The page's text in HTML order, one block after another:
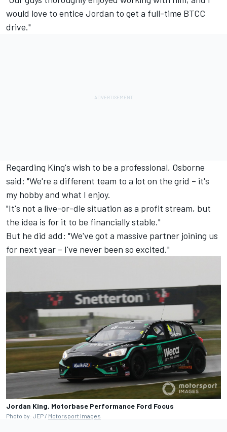
would love to entice Jordan to get a full-time BTCC
drive."
Regarding King's wish to be a professional, Osborne
said: "We're a different team to a lot on the grid – it's
my hobby and what I enjoy.
"It's not a live-or-die situation as a profit stream, but
the idea is for it to be financially stable."
But he did add: "We've got a massive partner joining us
for next year – I've never been so excited."
Jordan King, Motorbase Performance Ford Focus
Photo by: JEP / Motorsport Images